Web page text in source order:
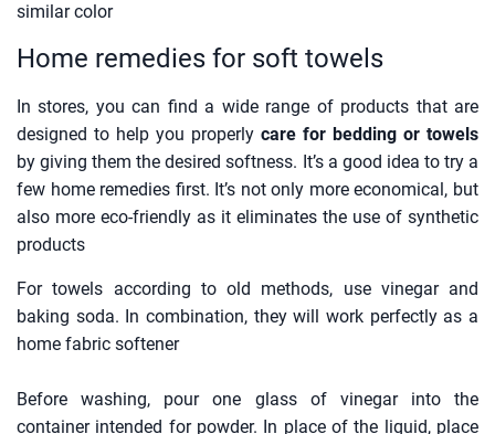
similar color
Home remedies for soft towels
In stores, you can find a wide range of products that are
designed to help you properly care for bedding or towels
by giving them the desired softness. It’s a good idea to try a
few home remedies first. It’s not only more economical, but
also more eco-friendly as it eliminates the use of synthetic
products
For towels according to old methods, use vinegar and
baking soda. In combination, they will work perfectly as a
home fabric softener
Before washing, pour one glass of vinegar into the
container intended for powder. In place of the liquid, place